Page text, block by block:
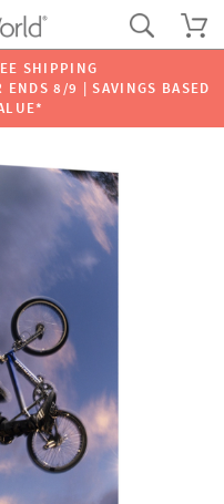
SHIPPING
ENDS 8/9 | SAVINGS BASED